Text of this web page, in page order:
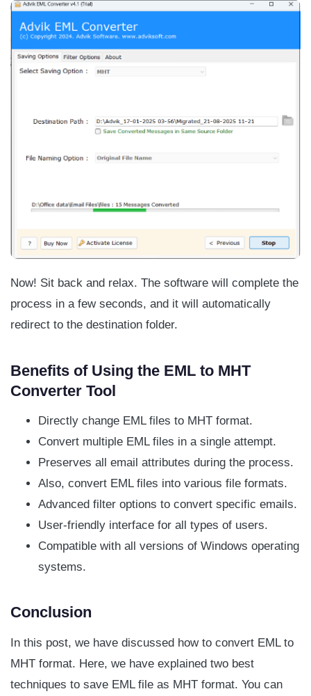
Now! Sit back and relax. The software will complete the
process in a few seconds, and it will automatically
redirect to the destination folder.
Benefits of Using the EML to MHT
Converter Tool
Directly change EML files to MHT format.
Convert multiple EML files in a single attempt.
Preserves all email attributes during the process.
Also, convert EML files into various file formats.
Advanced filter options to convert specific emails.
User-friendly interface for all types of users.
Compatible with all versions of Windows operating
systems.
Conclusion
In this post, we have discussed how to convert EML to
MHT format. Here, we have explained two best
techniques to save EML file as MHT format. You can